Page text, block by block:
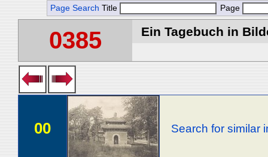
Page Search Title Page
0385 Ein Tagebuch in
00 Search for similar